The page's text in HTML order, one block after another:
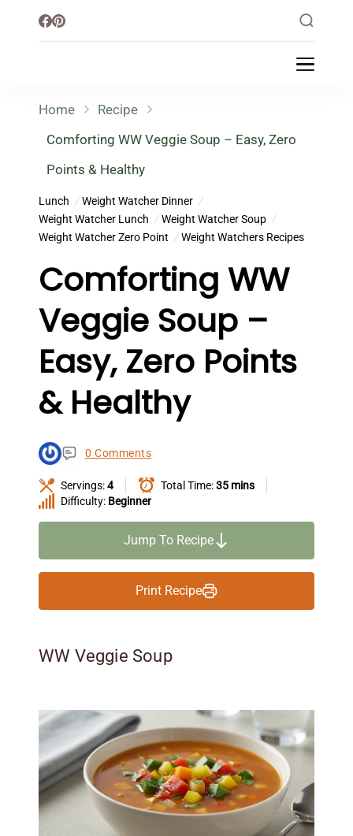
Healthy Lifestyle
Home
Recipe
Comforting WW Veggie Soup – Easy, Zero
Points & Healthy
Lunch
Weight Watcher Dinner
Weight Watcher Lunch
Weight Watcher Soup
Weight Watcher Zero Point
Weight Watchers Recipes
Comforting WW
Veggie Soup –
Easy, Zero Points
& Healthy
0 Comments
Servings:4 Total Time:35 mins
Difficulty: Beginner
Jump To Recipe
Print Recipe
WW Veggie Soup